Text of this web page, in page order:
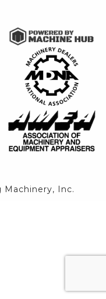
Inc.